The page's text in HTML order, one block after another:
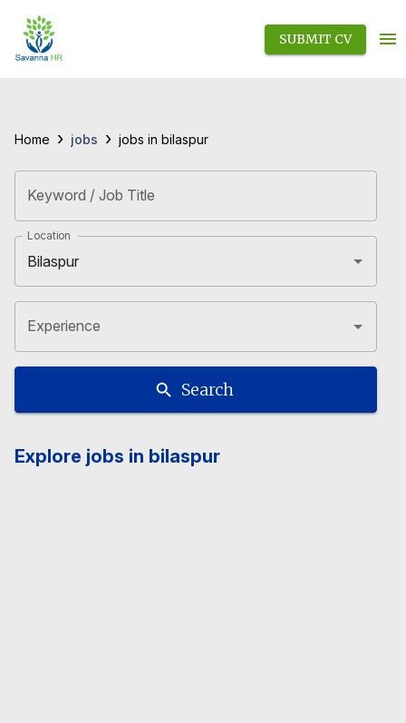
SUBMIT CV
Home › jobs › jobs in bilaspur
Keyword / Job Title
Location
Experience
Search
Explore jobs in bilaspur